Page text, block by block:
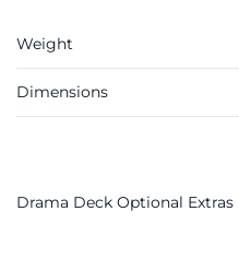
Weight
Dimensions
Drama Deck Optional Extras